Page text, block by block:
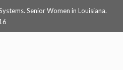
Senior Women in Louisiana.